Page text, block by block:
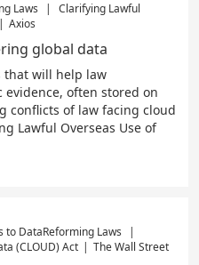
Laws |
Clarifying Lawful
| Axios
global data
that will help law
often stored on
conflicts of law facing cloud
Lawful Overseas Use of
to DataReforming Laws
|
(CLOUD) Act | The Wall Street